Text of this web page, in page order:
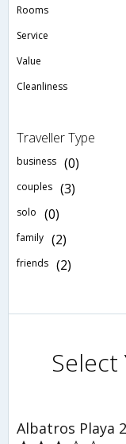
Rooms
Service
Value
Cleanliness
Traveller Type
business (0)
couples (3)
solo (0)
family (2)
friends (2)
Select